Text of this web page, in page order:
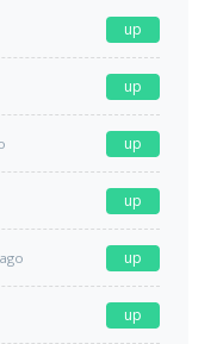
up
up
up
up
up
up